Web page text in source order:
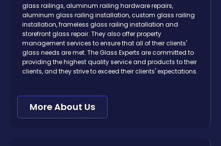
glass railings, aluminum railing hardware repairs,
aluminum glass railing installation, custom glass railing
installation, frameless glass railing installation and
storefront glass repair. They also offer property
management services to ensure that all of their clients'
glass needs are met. The Glass Experts are committed to
providing the highest quality service and products to their
clients, and they strive to exceed their clients' expectations.
More About Us